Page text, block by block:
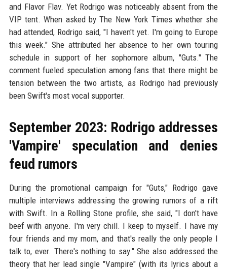
and Flavor Flav. Yet Rodrigo was noticeably absent from the
VIP tent. When asked by The New York Times whether she
had attended, Rodrigo said, "I haven't yet. I'm going to Europe
this week." She attributed her absence to her own touring
schedule in support of her sophomore album, "Guts." The
comment fueled speculation among fans that there might be
tension between the two artists, as Rodrigo had previously
been Swift's most vocal supporter.
September 2023: Rodrigo addresses
'Vampire' speculation and denies
feud rumors
During the promotional campaign for "Guts," Rodrigo gave
multiple interviews addressing the growing rumors of a rift
with Swift. In a Rolling Stone profile, she said, "I don't have
beef with anyone. I'm very chill. I keep to myself. I have my
four friends and my mom, and that's really the only people I
talk to, ever. There's nothing to say." She also addressed the
theory that her lead single "Vampire" (with its lyrics about a